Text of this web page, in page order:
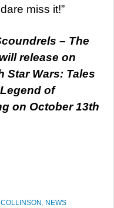
miss it!”
– The
release on
Star Wars: Tales
of
on October 13th
, NEWS